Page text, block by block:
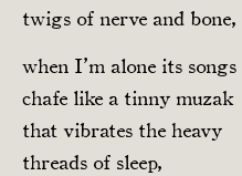
twigs of nerve and bone,
when I’m alone its songs
chafe like a tinny muzak
that vibrates the heavy
threads of sleep,